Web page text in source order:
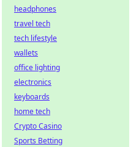
headphones
travel tech
tech lifestyle
wallets
office lighting
electronics
keyboards
home tech
Crypto Casino
Sports Betting